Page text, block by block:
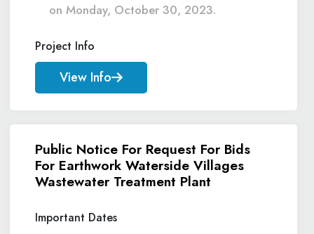
on Monday, October 30, 2023.
Project Info
View Info
Public Notice For Request For Bids
For Earthwork Waterside Villages
Wastewater Treatment Plant
Important Dates